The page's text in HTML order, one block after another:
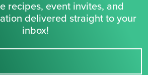
recipes, event invites, and
delivered straight to your
inbox!